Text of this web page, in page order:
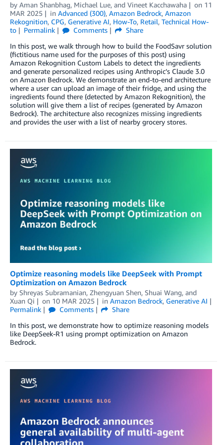
by Aman Shanbhag, Michael Lue, and Vineet Kacchawaha on 11
MAR 2025
in Advanced (300), Amazon Bedrock, Amazon
Rekognition, CPG, Generative AI, How-To, Retail, Technical How-
to
Permalink Comments
Share
In this post, we walk through how to build the FoodSavr solution
(fictitious name used for the purposes of this post) using
Amazon Rekognition Custom Labels to detect the ingredients
and generate personalized recipes using Anthropic’s Claude 3.0
on Amazon Bedrock. We demonstrate an end-to-end architecture
where a user can upload an image of their fridge, and using the
ingredients found there (detected by Amazon Rekognition), the
solution will give them a list of recipes (generated by Amazon
Bedrock). The architecture also recognizes missing ingredients
and provides the user with a list of nearby grocery stores.
Optimize reasoning models like DeepSeek with Prompt
Optimization on Amazon Bedrock
by Shreyas Subramanian, Zhengyuan Shen, Shuai Wang, and
Xuan Qi
on 10 MAR 2025 in Amazon Bedrock, Generative AI
Permalink
Comments
Share
In this post, we demonstrate how to optimize reasoning models
like DeepSeek-R1 using prompt optimization on Amazon
Bedrock.